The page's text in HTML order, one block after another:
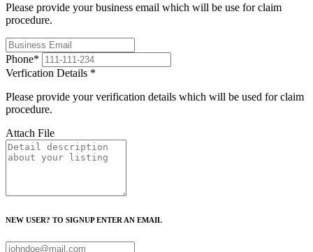
Please provide your business email which will be use for claim
procedure.
Phone*
Verfication Details *
Please provide your verification details which will be used for claim
procedure.
Attach File
NEW USER? TO SIGNUP ENTER AN EMAIL